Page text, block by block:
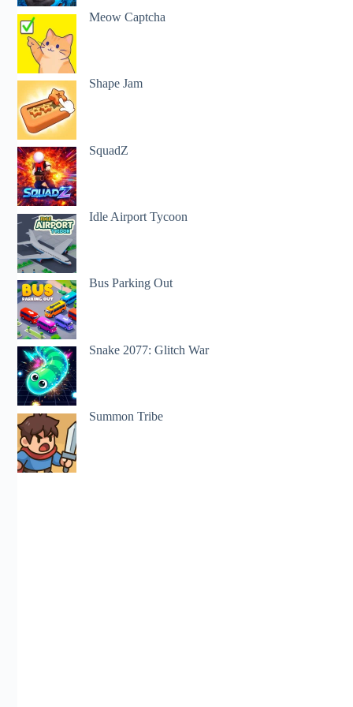
Meow Captcha
Shape Jam
SquadZ
Idle Airport Tycoon
Bus Parking Out
Snake 2077: Glitch War
Summon Tribe